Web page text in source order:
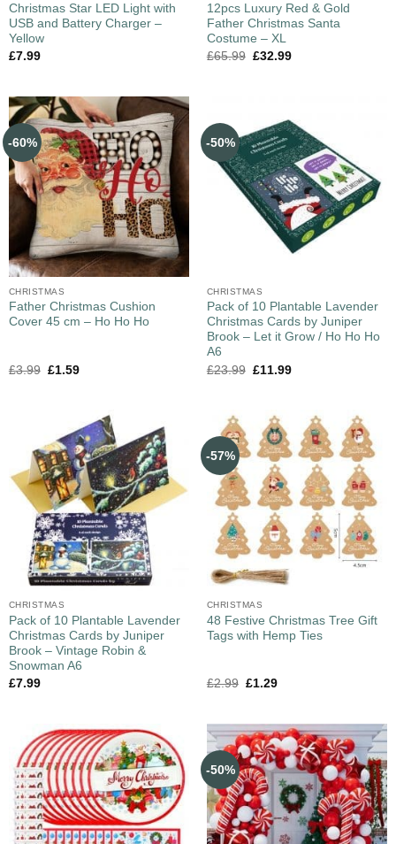
Christmas Star LED Light with
USB and Battery Charger –
Yellow
£7.99
12pcs Luxury Red & Gold
Father Christmas Santa
Costume – XL
£65.99 £32.99
-60%
CHRISTMAS
Father Christmas Cushion
Cover 45 cm – Ho Ho Ho
£3.99 £1.59
-50%
CHRISTMAS
Pack of 10 Plantable Lavender
Christmas Cards by Juniper
Brook – Let it Grow / Ho Ho Ho
A6
£23.99 £11.99
CHRISTMAS
Pack of 10 Plantable Lavender
Christmas Cards by Juniper
Brook – Vintage Robin &
Snowman A6
£7.99
-57%
CHRISTMAS
48 Festive Christmas Tree Gift
Tags with Hemp Ties
£2.99 £1.29
-50%